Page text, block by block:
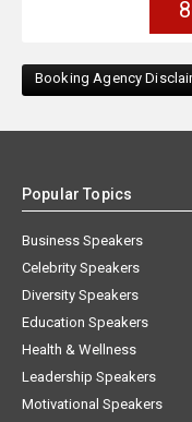
Booking Agency
Popular Topics
Business Speakers
Celebrity Speakers
Diversity Speakers
Education Speakers
Health & Wellness
Leadership Speakers
Motivational Speakers